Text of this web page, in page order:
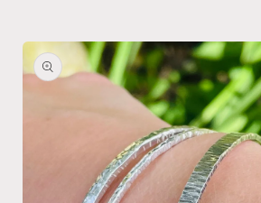
Skip to
product
information